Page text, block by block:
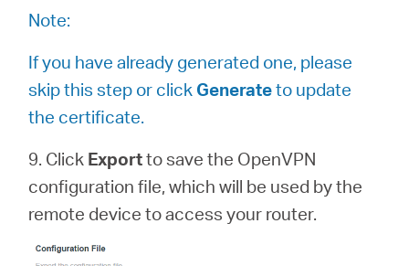
Note:
If you have already generated one, please
skip this step or click Generateto update
the certificate.
9. Click Exportto save the OpenVPN
configuration file, which will be used by the
remote device to access your router.